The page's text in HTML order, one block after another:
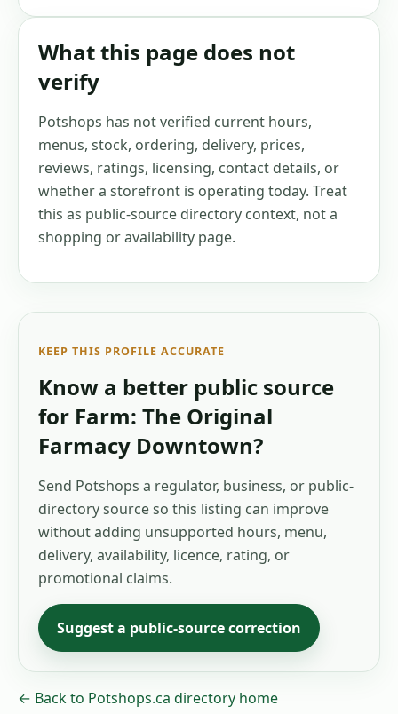
What this page does not
verify
Potshops has not verified current hours,
menus, stock, ordering, delivery, prices,
reviews, ratings, licensing, contact details, or
whether a storefront is operating today. Treat
this as public-source directory context, not a
shopping or availability page.
KEEP THIS PROFILE ACCURATE
Know a better public source
for Farm: The Original
Farmacy Downtown?
Send Potshops a regulator, business, or public-
directory source so this listing can improve
without adding unsupported hours, menu,
delivery, availability, licence, rating, or
promotional claims.
Suggest a public-source correction
← Back to Potshops.ca directory home